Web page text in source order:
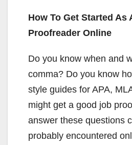
How To Get Started As
Proofreader Online
Do you know when and
comma? Do you know
style guides for APA,
might get a good job
answer these questions
probably encountered